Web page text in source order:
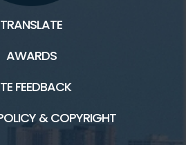
TRANSLATE
AWARDS
FEEDBACK
& COPYRIGHT